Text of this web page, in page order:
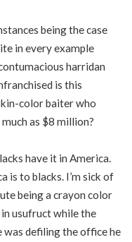
being the case
in every example
harridan
is this
color baiter who
as $8 million?
have it in America.
is to blacks. I’m sick of
being a crayon color
usufruct while the
was defiling the office he